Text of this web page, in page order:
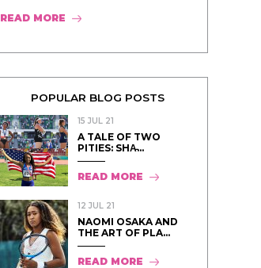
READ MORE
POPULAR BLOG POSTS
15 JUL 21
A TALE OF TWO
PITIES: SHA̵...
READ MORE
12 JUL 21
NAOMI OSAKA AND
THE ART OF PLA...
READ MORE